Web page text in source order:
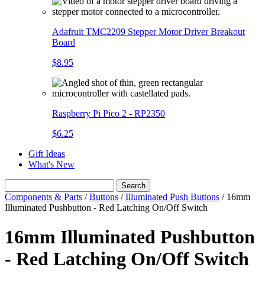
Adafruit TMC2209 Stepper Motor Driver Breakout
Board
$8.95
Raspberry Pi Pico 2 - RP2350
$6.25
Gift Ideas
What's New
Search
Components & Parts /Buttons /Illuminated Push Buttons / 16mm
Illuminated Pushbutton - Red Latching On/Off Switch
16mm Illuminated Pushbutton
- Red Latching On/Off Switch